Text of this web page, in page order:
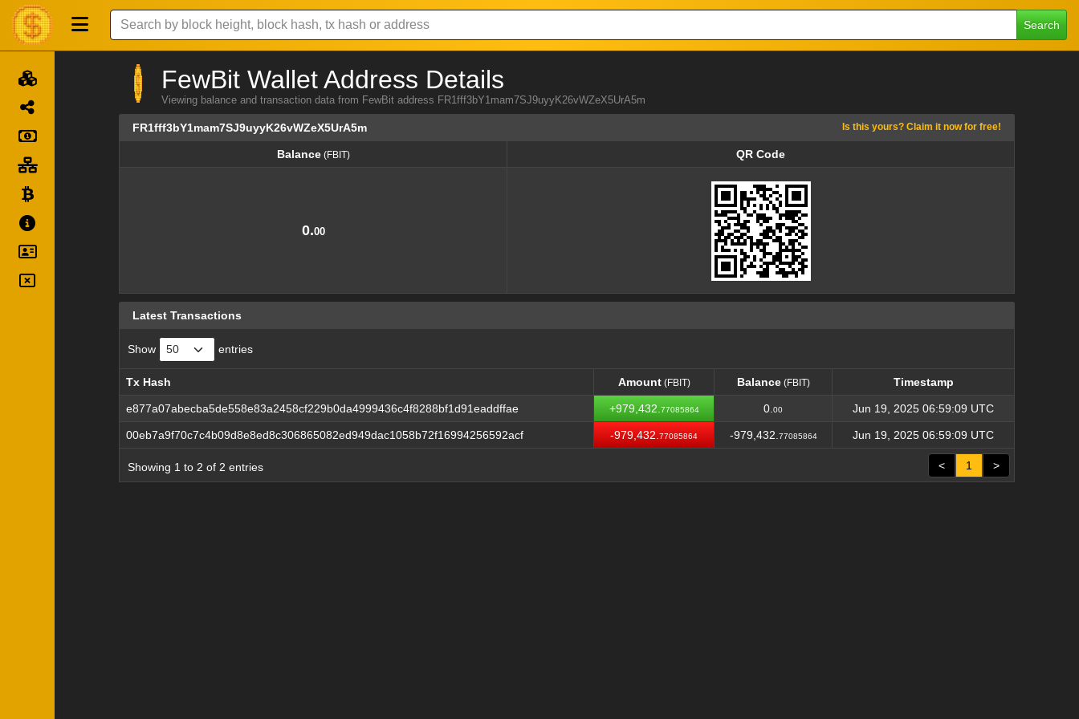
Search
FewBit Wallet Address Details
Viewing balance and transaction data from FewBit address FR1fff3bY1mam7SJ9uyyK26vWZeX5UrA5m
FR1fff3bY1mam7SJ9uyyK26vWZeX5UrA5m Is this yours? Claim it now for free!
Balance(FBIT)
QR Code
0.00
Latest Transactions
Show entries
Tx Hash Amount(FBIT) Balance(FBIT)
Timestamp
Tx Hash
Amount Balance Timestamp
e877a07abecba5de558e83a2458cf229b0da4999436c4f8288bf1d91eaddffae +979,432. 77085864 0. 00 Jun 19, 2025 06:59:09 UTC
00eb7a9f70c7c4b09d8e8ed8c306865082ed949dac1058b72f16994256592acf -979,432. 77085864 -979,432. 77085864 Jun 19, 2025 06:59:09 UTC
Showing 1 to 2 of 2 entries < 1 >